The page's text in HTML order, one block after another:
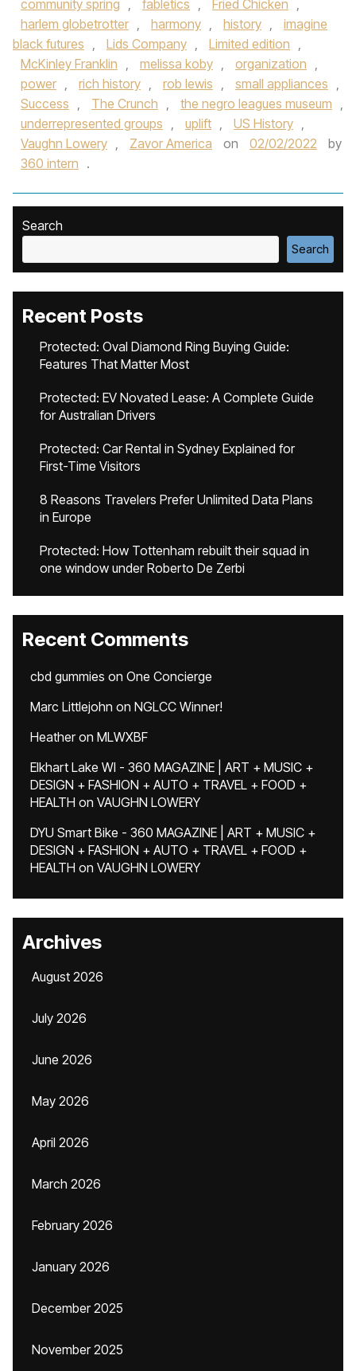
community spring , fabletics , Fried Chicken ,
harlem globetrotter , harmony , history ,
imagine
black futures , Lids Company , Limited edition ,
McKinley Franklin , melissa koby , organization ,
power , rich history , rob lewis , small appliances ,
Success , The Crunch , the negro leagues museum ,
underrepresented groups , uplift , US History ,
Vaughn Lowery , Zavor America on 02/02/2022
by
360 intern .
Search
Search
Recent Posts
Protected: Oval Diamond Ring Buying Guide:
Features That Matter Most
Protected: EV Novated Lease: A Complete Guide
for Australian Drivers
Protected: Car Rental in Sydney Explained for
First-Time Visitors
8 Reasons Travelers Prefer Unlimited Data Plans
in Europe
Protected: How Tottenham rebuilt their squad in
one window under Roberto De Zerbi
Recent Comments
cbd gummies on One Concierge
Marc Littlejohn on NGLCC Winner!
Heatheron MLWXBF
Elkhart Lake WI - 360 MAGAZINE | ART + MUSIC +
DESIGN + FASHION + AUTO + TRAVEL + FOOD +
HEALTH on VAUGHN LOWERY
DYU Smart Bike - 360 MAGAZINE | ART + MUSIC +
DESIGN + FASHION + AUTO + TRAVEL + FOOD +
HEALTH on VAUGHN LOWERY
Archives
August 2026
July 2026
June 2026
May 2026
April 2026
March 2026
February 2026
January 2026
December 2025
November 2025